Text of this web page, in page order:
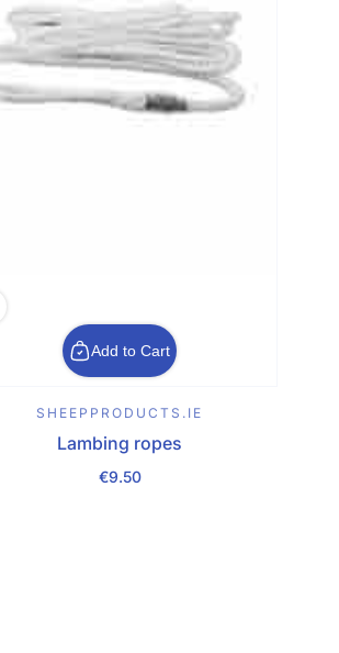
Add to Cart
SHEEPPRODUCTS.IE
Lambing ropes
Regular Price
€9.50